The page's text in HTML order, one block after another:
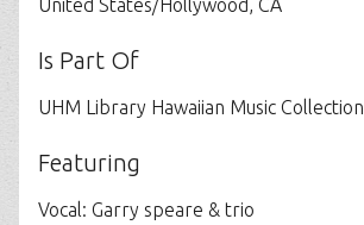
United States/Hollywood, CA
Is Part Of
UHM Library Hawaiian Music Collection
Featuring
Vocal: Garry speare & trio